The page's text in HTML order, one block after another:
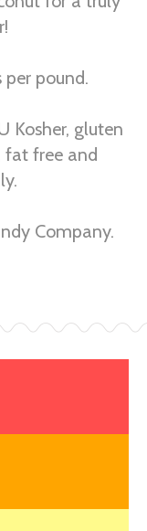
pound.
Kosher, gluten
fat free and
Company.